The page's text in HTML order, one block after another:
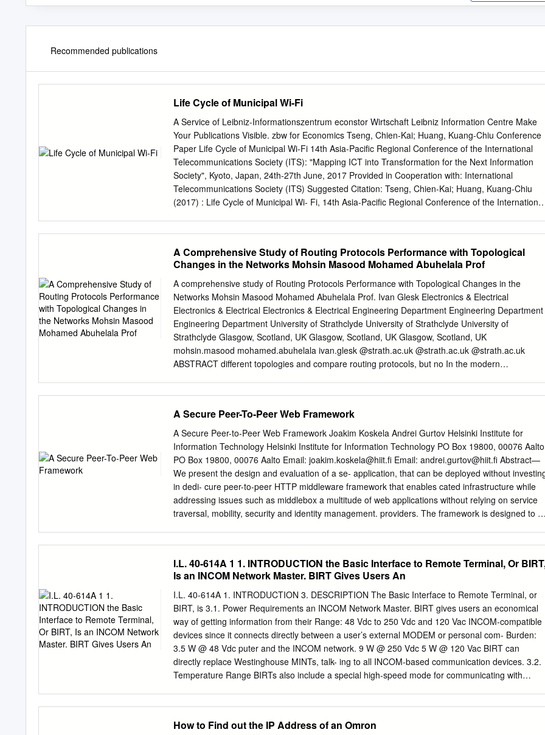
Recommended publications
Life Cycle of Municipal Wi-Fi
A Service of Leibniz-Informationszentrum econstor Wirtschaft Leibniz Information Centre Make
Your Publications Visible. zbw for Economics Tseng, Chien-Kai; Huang, Kuang-Chiu Conference
Paper Life Cycle of Municipal Wi-Fi 14th Asia-Pacific Regional Conference of the International
Telecommunications Society (ITS): "Mapping ICT into Transformation for the Next Information
Society", Kyoto, Japan, 24th-27th June, 2017 Provided in Cooperation with: International
Telecommunications Society (ITS) Suggested Citation: Tseng, Chien-Kai; Huang, Kuang-Chiu
(2017) : Life Cycle of Municipal Wi- Fi, 14th Asia-Pacific Regional Conference of the International
Nutzungsbedingungen: Terms of use: Die Dokumente auf EconStor dürfen zu eigenen
wissenschaftlichen Documents in EconStor may be saved and copied for your Zwecken und zum
Privatgebrauch gespeichert und kopiert werden. personal and scholarly purposes. Sie dürfen die
Dokumente nicht für öffentliche oder kommerzielle You are not to copy documents for public or
commercial Zwecke vervielfältigen, öffentlich ausstellen, öffentlich zugänglich purposes, to exhibit
the documents publicly, to make them machen, vertreiben oder anderweitig nutzen. publicly
available on the internet, or to distribute or otherwise use the documents in public. Sofern die
Verfasser die Dokumente unter Open-Content-Lizenzen (insbesondere CC-Lizenzen) zur
Verfügung gestellt haben sollten, If the documents have been made available under an Open
A Comprehensive Study of Routing Protocols Performance with Topological
Changes in the Networks Mohsin Masood Mohamed Abuhelala Prof
A comprehensive study of Routing Protocols Performance with Topological Changes in the
Networks Mohsin Masood Mohamed Abuhelala Prof. Ivan Glesk Electronics & Electrical
Electronics & Electrical Electronics & Electrical Engineering Department Engineering Department
Engineering Department University of Strathclyde University of Strathclyde University of
Strathclyde Glasgow, Scotland, UK Glasgow, Scotland, UK Glasgow, Scotland, UK
mohsin.masood mohamed.abuhelala ivan.glesk @strath.ac.uk @strath.ac.uk @strath.ac.uk
ABSTRACT different topologies and compare routing protocols, but no In the modern
as topological protocols have got a significant role not only to route user change, network
congestions, and so on. Hence without data across the network but also to reduce congestion
with considering the topology with different network scenarios less complexity. Dynamic routing
protocols such as one cannot fully understand and make right comparison OSPF, RIP and EIGRP
were introduced to handle among any routing protocols. different networks with various traffic
environments. Each This paper will give a comprehensive literature review of of these protocols
has its own routing process which each routing protocol. Such as how each protocol (OSPF,
makes it different and versatile from the other. The paper RIP or EIGRP) does convergence
A Secure Peer-To-Peer Web Framework
A Secure Peer-to-Peer Web Framework Joakim Koskela Andrei Gurtov Helsinki Institute for
Information Technology Helsinki Institute for Information Technology PO Box 19800, 00076 Aalto
PO Box 19800, 00076 Aalto Email: joakim.koskela@hiit.ﬁ Email: andrei.gurtov@hiit.ﬁ Abstract—
We present the design and evaluation of a se- application, that can be deployed without
in dedi- cure peer-to-peer HTTP middleware framework that enables cated infrastructure while
addressing issues such as middlebox a multitude of web applications without relying on service
traversal, mobility, security and identity management. providers. The framework is designed to be
Transfer mobility is achieved without the need for maintaining dedicated Protocol (HTTP) had
grown to be one of the most popular servers by utilizing new network protocols and re-using
existing protocols on the Internet today. It is used daily for everything network resources. from
past-time activities, such as recreational browsing, gam- I. INTRODUCTION ing and media
downloads, to business- and security-critical Peer-to-peer (P2P) systems have been popular
within net- applications such as payment systems and on-line banking. work research during the
past years as they have the potential The success of HTTP has clearly grown beyond its original
to offer more reliable, fault-tolerant and cost-efﬁcient network- design as a simple, easy to
manage protocol for exchanging ing.
I.L. 40-614A 1 1. INTRODUCTION the Basic Interface to Remote Terminal, Or
Is an INCOM Network Master. BIRT Gives Users An
I.L. 40-614A 1. INTRODUCTION 3. DESCRIPTION The Basic Interface to Remote Terminal, or
BIRT, is 3.1. Power Requirements an INCOM Network Master. BIRT gives users an economical
way of getting information from their Range: 48 Vdc to 250 Vdc and 120 Vac INCOM-compatible
devices since it connects directly between a user’s external MODEM or personal com- Burden:
3.5 W @ 48 Vdc puter and the INCOM network. 9 W @ 250 Vdc 5 W @ 120 Vac BIRT can
directly replace Westinghouse MINTs, talk- ing to all INCOM-based communication devices. 3.2.
Temperature Range BIRTs also include a special high-speed mode for communicating with
The BIRT enclosure dimensions are identical to the handle surges and sustained high voltages
How to Find out the IP Address of an Omron